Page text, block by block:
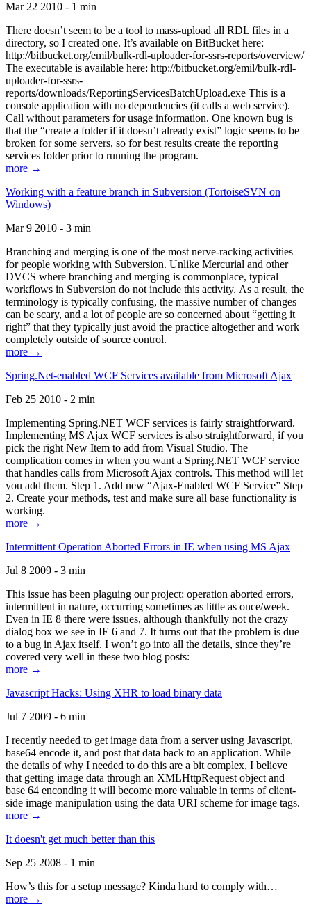
Mar 22 2010 - 1 min
There doesn’t seem to be a tool to mass-upload all RDL files in a
directory, so I created one. It’s available on BitBucket here:
http://bitbucket.org/emil/bulk-rdl-uploader-for-ssrs-reports/overview/
The executable is available here: http://bitbucket.org/emil/bulk-rdl-
uploader-for-ssrs-
reports/downloads/ReportingServicesBatchUpload.exe This is a
console application with no dependencies (it calls a web service).
Call without parameters for usage information. One known bug is
that the “create a folder if it doesn’t already exist” logic seems to be
broken for some servers, so for best results create the reporting
services folder prior to running the program.
more →
Working with a feature branch in Subversion (TortoiseSVN on
Windows)
Mar 9 2010 - 3 min
Branching and merging is one of the most nerve-racking activities
for people working with Subversion. Unlike Mercurial and other
DVCS where branching and merging is commonplace, typical
workflows in Subversion do not include this activity. As a result, the
terminology is typically confusing, the massive number of changes
can be scary, and a lot of people are so concerned about “getting it
right” that they typically just avoid the practice altogether and work
completely outside of source control.
more →
Spring.Net-enabled WCF Services available from Microsoft Ajax
Feb 25 2010 - 2 min
Implementing Spring.NET WCF services is fairly straightforward.
Implementing MS Ajax WCF services is also straightforward, if you
pick the right New Item to add from Visual Studio. The
complication comes in when you want a Spring.NET WCF service
that handles calls from Microsoft Ajax controls. This method will let
you add them. Step 1. Add new “Ajax-Enabled WCF Service” Step
2. Create your methods, test and make sure all base functionality is
working.
more →
Intermittent Operation Aborted Errors in IE when using MS Ajax
Jul 8 2009 - 3 min
This issue has been plaguing our project: operation aborted errors,
intermittent in nature, occurring sometimes as little as once/week.
Even in IE 8 there were issues, although thankfully not the crazy
dialog box we see in IE 6 and 7. It turns out that the problem is due
to a bug in Ajax itself. I won’t go into all the details, since they’re
covered very well in these two blog posts:
more →
Javascript Hacks: Using XHR to load binary data
Jul 7 2009 - 6 min
I recently needed to get image data from a server using Javascript,
base64 encode it, and post that data back to an application. While
the details of why I needed to do this are a bit complex, I believe
that getting image data through an XMLHttpRequest object and
base 64 enconding it will become more valuable in terms of client-
side image manipulation using the data URI scheme for image tags.
more →
It doesn't get much better than this
Sep 25 2008 - 1 min
How’s this for a setup message? Kinda hard to comply with…
more →